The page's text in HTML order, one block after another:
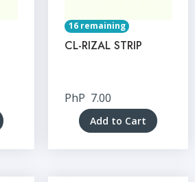
16 remaining
CL-RIZAL STRIP
PhP 7.00
Add to Cart